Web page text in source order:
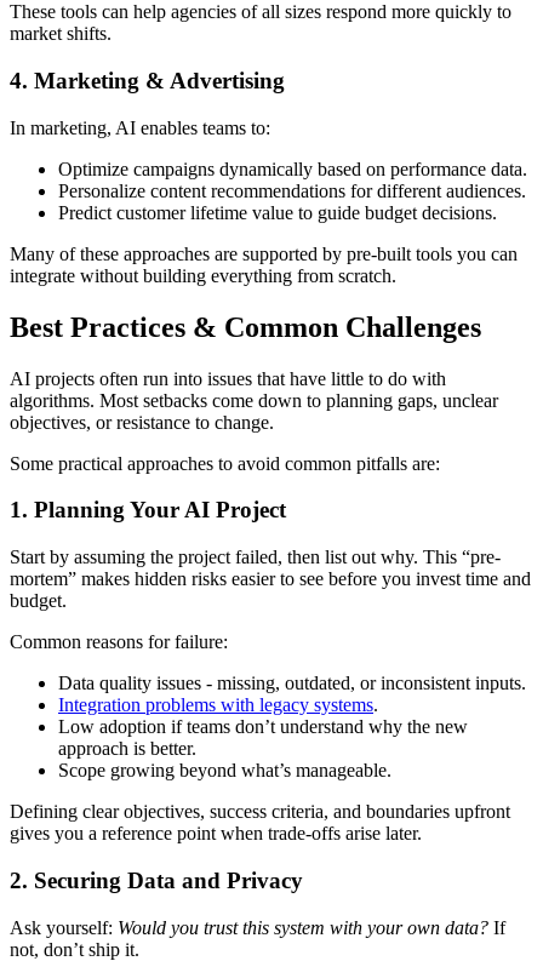
These tools can help agencies of all sizes respond more quickly to
market shifts.
4. Marketing & Advertising
In marketing, AI enables teams to:
Optimize campaigns dynamically based on performance data.
Personalize content recommendations for different audiences.
Predict customer lifetime value to guide budget decisions.
Many of these approaches are supported by pre-built tools you can
integrate without building everything from scratch.
Best Practices & Common Challenges
AI projects often run into issues that have little to do with
algorithms. Most setbacks come down to planning gaps, unclear
objectives, or resistance to change.
Some practical approaches to avoid common pitfalls are:
1. Planning Your AI Project
Start by assuming the project failed, then list out why. This “pre-
mortem” makes hidden risks easier to see before you invest time and
budget.
Common reasons for failure:
Data quality issues - missing, outdated, or inconsistent inputs.
Integration problems with legacy systems.
Low adoption if teams don’t understand why the new
approach is better.
Scope growing beyond what’s manageable.
Defining clear objectives, success criteria, and boundaries upfront
gives you a reference point when trade-offs arise later.
2. Securing Data and Privacy
Ask yourself: Would you trust this system with your own data? If
not, don’t ship it.